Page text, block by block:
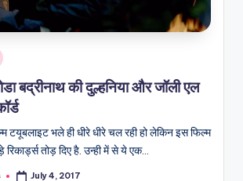
बद्रीनाथ की दुल्हनिया और जॉली एल
टयूबलाइट भले ही धीरे धीरे चल रही हो लेकिन इस फिल्म
तोड़ दिए है. उन्ही में से ये एक…
July 4, 2017